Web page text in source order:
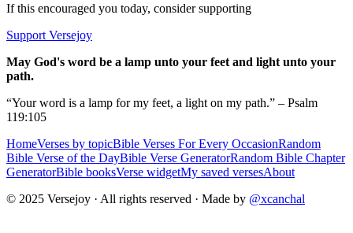
If this encouraged you today, consider supporting
Support Versejoy
May God's word be a lamp unto your feet and light unto your
path.
“Your word is a lamp for my feet, a light on my path.” – Psalm
119:105
HomeVerses by topicBible Verses For Every OccasionRandom
Bible Verse of the DayBible Verse GeneratorRandom Bible Chapter
GeneratorBible booksVerse widgetMy saved versesAbout
© 2025 Versejoy · All rights reserved · Made by @xcanchal